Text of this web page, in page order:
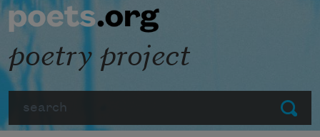
Submit
poetry project